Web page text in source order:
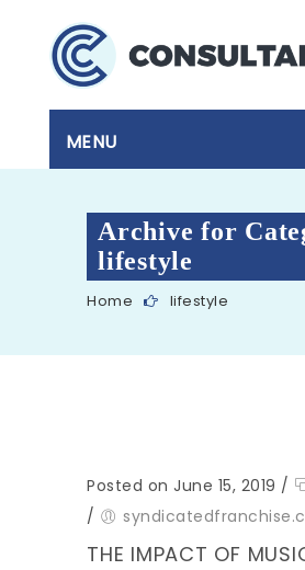
MENU
Archive for
lifestyle
Home lifestyle
Posted on June 15, 2019 /
/
THE IMPACT OF